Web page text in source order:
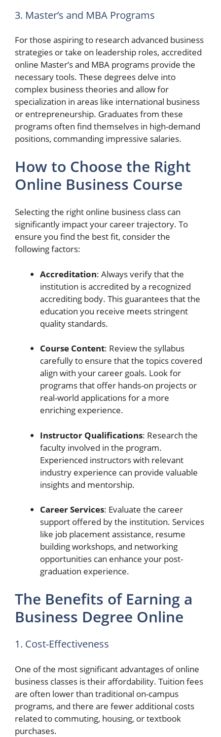
3. Master’s and MBA Programs
For those aspiring to research advanced business
strategies or take on leadership roles, accredited
online Master’s and MBA programs provide the
necessary tools. These degrees delve into
complex business theories and allow for
specialization in areas like international business
or entrepreneurship. Graduates from these
programs often find themselves in high-demand
positions, commanding impressive salaries.
How to Choose the Right
Online Business Course
Selecting the right online business class can
significantly impact your career trajectory. To
ensure you find the best fit, consider the
following factors:
Accreditation: Always verify that the
institution is accredited by a recognized
accrediting body. This guarantees that the
education you receive meets stringent
quality standards.
Course Content: Review the syllabus
carefully to ensure that the topics covered
align with your career goals. Look for
programs that offer hands-on projects or
real-world applications for a more
enriching experience.
Instructor Qualifications: Research the
faculty involved in the program.
Experienced instructors with relevant
industry experience can provide valuable
insights and mentorship.
Career Services: Evaluate the career
support offered by the institution. Services
like job placement assistance, resume
building workshops, and networking
opportunities can enhance your post-
graduation experience.
The Benefits of Earning a
Business Degree Online
1. Cost-Effectiveness
One of the most significant advantages of online
business classes is their affordability. Tuition fees
are often lower than traditional on-campus
programs, and there are fewer additional costs
related to commuting, housing, or textbook
purchases.